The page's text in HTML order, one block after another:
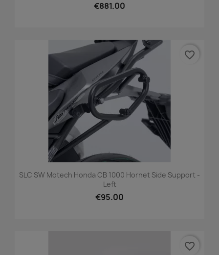
€881.00
SLC SW Motech Honda CB 1000 Hornet Side Support -
Left
€95.00
favorite_border
favorite_border